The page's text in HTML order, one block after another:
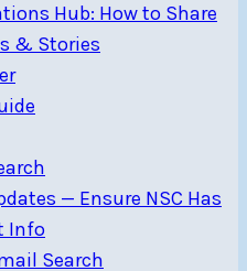
Hub: How to Share
& Stories
— Ensure NSC Has
Info
Search